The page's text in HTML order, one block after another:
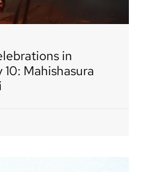
in
Mahishasura